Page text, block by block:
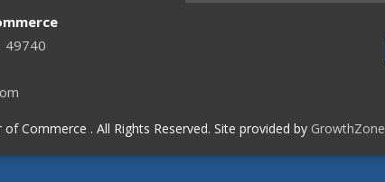
49740
Commerce . All Rights Reserved. Site provided by GrowthZone